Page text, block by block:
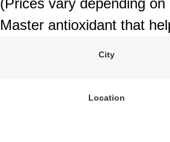
(Prices vary depending on
Master antioxidant that
City
Location